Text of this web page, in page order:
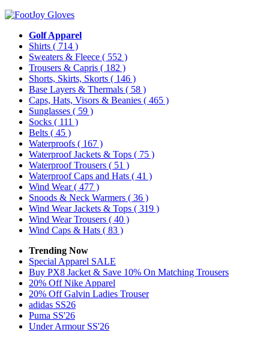
Golf Apparel
Shirts ( 714 )
Sweaters & Fleece ( 552 )
Trousers & Capris ( 182 )
Shorts, Skirts, Skorts ( 146 )
Base Layers & Thermals ( 58 )
Caps, Hats, Visors & Beanies ( 465 )
Sunglasses ( 59 )
Socks ( 111 )
Belts ( 45 )
Waterproofs ( 167 )
Waterproof Jackets & Tops ( 75 )
Waterproof Trousers ( 51 )
Waterproof Caps and Hats ( 41 )
Wind Wear( 477 )
Snoods & Neck Warmers ( 36 )
Wind Wear Jackets & Tops ( 319 )
Wind Wear Trousers ( 40 )
Wind Caps & Hats ( 83 )
Trending Now
Special Apparel SALE
Buy PX8 Jacket & Save 10% On Matching Trousers
20% Off Nike Apparel
20% Off Galvin Ladies Trouser
adidas SS26
Puma SS'26
Under Armour SS'26